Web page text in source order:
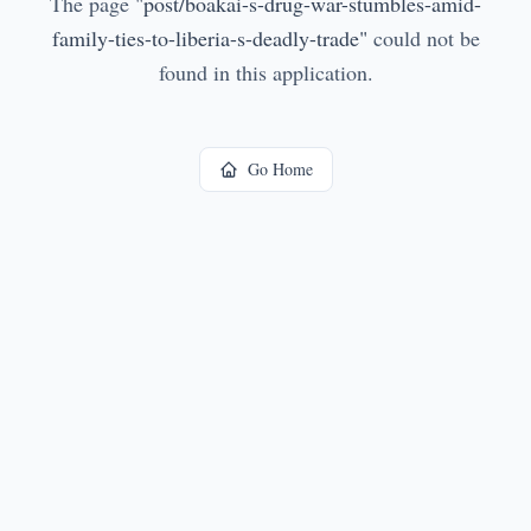
family-ties-to-liberia-s-deadly-trade" could not be
found in this application.
Go Home